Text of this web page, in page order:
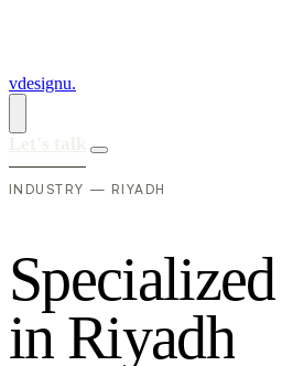
vdesignu.
INDUSTRY — RIYADH
Specialized
in Riyadh